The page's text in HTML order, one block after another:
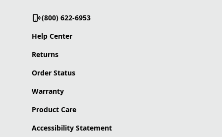
(800) 622-6953
Help Center
Returns
Order Status
Warranty
Product Care
Accessibility Statement